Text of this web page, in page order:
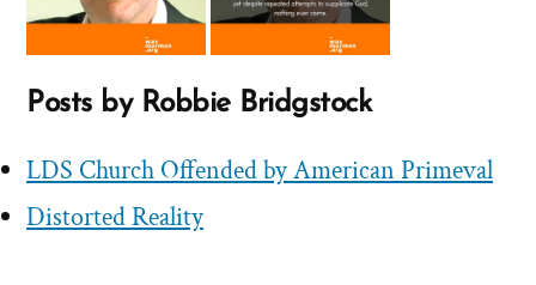
Posts by Robbie Bridgstock
LDS Church Offended by American Primeval
Distorted Reality